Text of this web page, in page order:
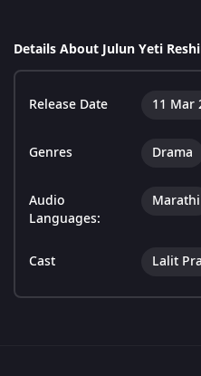
Details About Julun Yeti
Release Date 11 Mar
Genres Drama
Audio
Languages:
Marathi
Cast Lalit